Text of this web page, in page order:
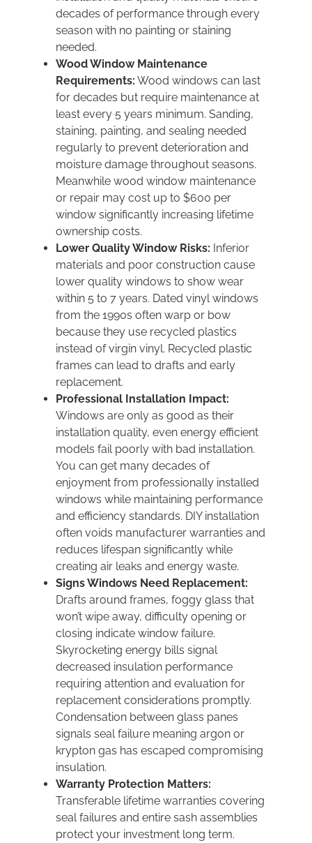
decades of performance through every
season with no painting or staining
needed.
Wood Window Maintenance
Requirements: Wood windows can last
for decades but require maintenance at
least every 5 years minimum. Sanding,
staining, painting, and sealing needed
regularly to prevent deterioration and
moisture damage throughout seasons.
Meanwhile wood window maintenance
or repair may cost up to $600 per
window significantly increasing lifetime
ownership costs.
Lower Quality Window Risks: Inferior
materials and poor construction cause
lower quality windows to show wear
within 5 to 7 years. Dated vinyl windows
from the 1990s often warp or bow
because they use recycled plastics
instead of virgin vinyl. Recycled plastic
frames can lead to drafts and early
replacement.
Professional Installation Impact:
Windows are only as good as their
installation quality, even energy efficient
models fail poorly with bad installation.
You can get many decades of
enjoyment from professionally installed
windows while maintaining performance
and efficiency standards. DIY installation
often voids manufacturer warranties and
reduces lifespan significantly while
creating air leaks and energy waste.
Signs Windows Need Replacement:
Drafts around frames, foggy glass that
won’t wipe away, difficulty opening or
closing indicate window failure.
Skyrocketing energy bills signal
decreased insulation performance
requiring attention and evaluation for
replacement considerations promptly.
Condensation between glass panes
signals seal failure meaning argon or
krypton gas has escaped compromising
insulation.
Warranty Protection Matters:
Transferable lifetime warranties covering
seal failures and entire sash assemblies
protect your investment long term.